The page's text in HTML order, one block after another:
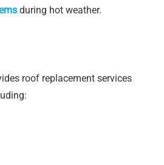
during hot weather.
roof replacement services